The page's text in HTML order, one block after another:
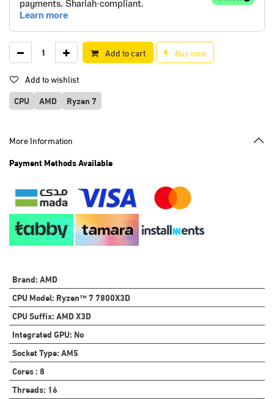
Add to cart
Buy now
Add to wishlist
CPU AMD Ryzen 7
More Information
Payment Methods Available
Brand:AMD
CPU Model:Ryzen™ 7 7800X3D
CPU Suffix:AMD X3D
Integrated GPU:No
Socket Type:AM5
Cores:8
Threads:16